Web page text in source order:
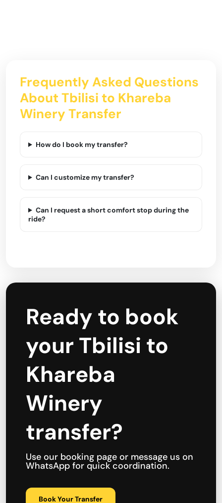
Frequently Asked Questions
About Tbilisi to Khareba
Winery Transfer
How do I book my transfer?
Can I customize my transfer?
Can I request a short comfort stop during the
ride?
Ready to book
your Tbilisi to
Khareba
Winery
transfer?
Use our booking page or message us on
WhatsApp for quick coordination.
Book Your Transfer